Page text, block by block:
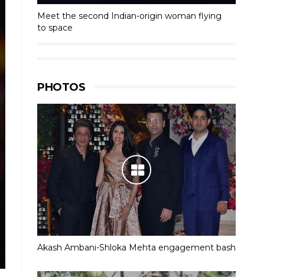
Meet the second Indian-origin woman flying
to space
PHOTOS
Akash Ambani-Shloka Mehta engagement bash